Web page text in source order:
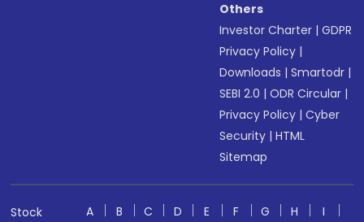
Others
Investor Charter |GDPR
Privacy Policy |
Downloads |Smartodr |
SEBI 2.0 |ODR Circular |
Privacy Policy |Cyber
Security |HTML
Sitemap
Stock
A B C D E F G H
I